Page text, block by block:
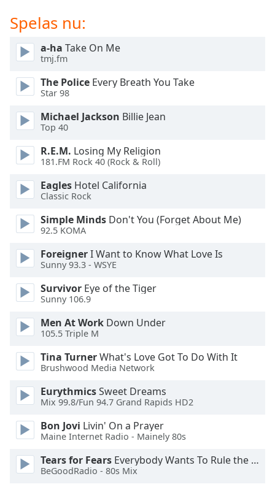
dialog
window.
Escape
close
window.
Color
Background
Color
Opacity
Caption
Area
Background
Spelas nu:
a-ha Take On Me
tmj.fm
The Police Every Breath You Take
Star 98
Michael Jackson Billie Jean
Top 40
R.E.M. Losing My Religion
181.FM Rock 40 (Rock & Roll)
Eagles Hotel California
Classic Rock
Simple Minds Don't You (Forget About Me)
92.5 KOMA
ForeignerI Want to Know What Love Is
Sunny 93.3 - WSYE
Survivor Eye of the Tiger
Sunny 106.9
Men At Work Down Under
105.5 Triple M
Tina TurnerWhat's Love Got To Do With It
Brushwood Media Network
EurythmicsSweet Dreams
Mix 99.8/Fun 94.7 Grand Rapids HD2
Bon Jovi Livin' On a Prayer
Maine Internet Radio - Mainely 80s
Tears for Fears Everybody Wants To Rule the World
BeGoodRadio - 80s Mix